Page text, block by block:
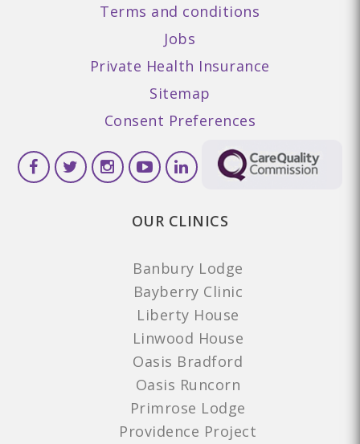
Terms and conditions
Jobs
Private Health Insurance
Sitemap
Consent Preferences
OUR CLINICS
Banbury Lodge
Bayberry Clinic
Liberty House
Linwood House
Oasis Bradford
Oasis Runcorn
Primrose Lodge
Providence Project